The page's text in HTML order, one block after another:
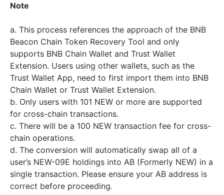
Note
a. This process references the approach of the BNB
Beacon Chain Token Recovery Tool and only
supports BNB Chain Wallet and Trust Wallet
Extension. Users using other wallets, such as the
Trust Wallet App, need to first import them into BNB
Chain Wallet or Trust Wallet Extension.
b. Only users with 101 NEW or more are supported
for cross-chain transactions.
c. There will be a 100 NEW transaction fee for cross-
chain operations.
d. The conversion will automatically swap all of a
user’s NEW-09E holdings into AB (Formerly NEW) in a
single transaction. Please ensure your AB address is
correct before proceeding.